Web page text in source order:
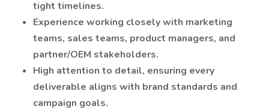
tight timelines.
Experience working closely with marketing
teams, sales teams, product managers, and
partner/OEM stakeholders.
High attention to detail, ensuring every
deliverable aligns with brand standards and
campaign goals.